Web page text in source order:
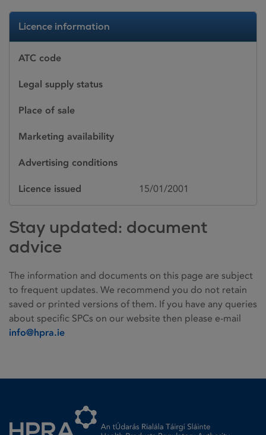
Licence information
ATC code
Legal supply status
Place of sale
Marketing availability
Advertising conditions
Licence issued 15/01/2001
Stay updated: document
advice
The information and documents on this page are subject
to frequent updates. We recommend you do not retain
saved or printed versions of them. If you have any queries
about specific SPCs on our website then please e-mail
info@hpra.ie